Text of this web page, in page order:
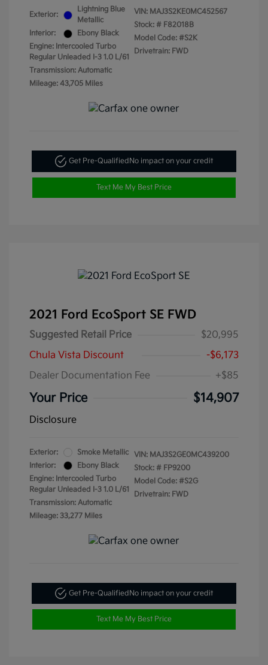
Exterior:
Lightning Blue
Metallic
Interior:
Ebony Black
Engine: Intercooled Turbo
Regular Unleaded I-3 1.0 L/61
Transmission: Automatic
Mileage: 43,705 Miles
VIN: MAJ3S2KE0MC452567
Stock: # F82018B
Model Code: #S2K
Drivetrain: FWD
Get Pre-Qualified No impact on your credit
Text Me My Best Price
2021 Ford EcoSport SE FWD
Suggested Retail Price
$20,995
Chula Vista Discount
-$6,173
Dealer Documentation Fee
+$85
Your Price $14,907
Disclosure
Exterior:
Smoke Metallic
Interior:
Ebony Black
Engine: Intercooled Turbo
Regular Unleaded I-3 1.0 L/61
Transmission: Automatic
Mileage: 33,277 Miles
VIN: MAJ3S2GE0MC439200
Stock: # FP9200
Model Code: #S2G
Drivetrain: FWD
Get Pre-QualifiedNo impact on your credit
Text Me My Best Price